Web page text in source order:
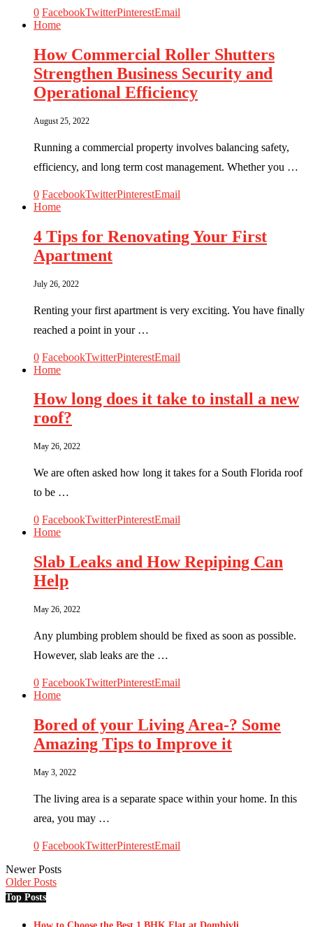
0 FacebookTwitterPinterestEmail
Home
How Commercial Roller Shutters
Strengthen Business Security and
Operational Efficiency
August 25, 2022
Running a commercial property involves balancing safety,
efficiency, and long term cost management. Whether you …
0 FacebookTwitterPinterestEmail
Home
4 Tips for Renovating Your First
Apartment
July 26, 2022
Renting your first apartment is very exciting. You have finally
reached a point in your …
0 FacebookTwitterPinterestEmail
Home
How long does it take to install a new
roof?
May 26, 2022
We are often asked how long it takes for a South Florida roof
to be …
0 FacebookTwitterPinterestEmail
Home
Slab Leaks and How Repiping Can
Help
May 26, 2022
Any plumbing problem should be fixed as soon as possible.
However, slab leaks are the …
0 FacebookTwitterPinterestEmail
Home
Bored of your Living Area-? Some
Amazing Tips to Improve it
May 3, 2022
The living area is a separate space within your home. In this
area, you may …
0 FacebookTwitterPinterestEmail
Newer Posts
Older Posts
Top Posts